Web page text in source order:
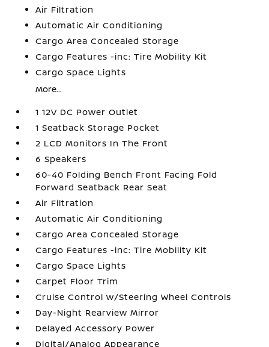
Air Filtration
Automatic Air Conditioning
Cargo Area Concealed Storage
Cargo Features -inc: Tire Mobility Kit
Cargo Space Lights
More...
1 12V DC Power Outlet
1 Seatback Storage Pocket
2 LCD Monitors In The Front
6 Speakers
60-40 Folding Bench Front Facing Fold
Forward Seatback Rear Seat
Air Filtration
Automatic Air Conditioning
Cargo Area Concealed Storage
Cargo Features -inc: Tire Mobility Kit
Cargo Space Lights
Carpet Floor Trim
Cruise Control w/Steering Wheel Controls
Day-Night Rearview Mirror
Delayed Accessory Power
Digital/Analog Appearance